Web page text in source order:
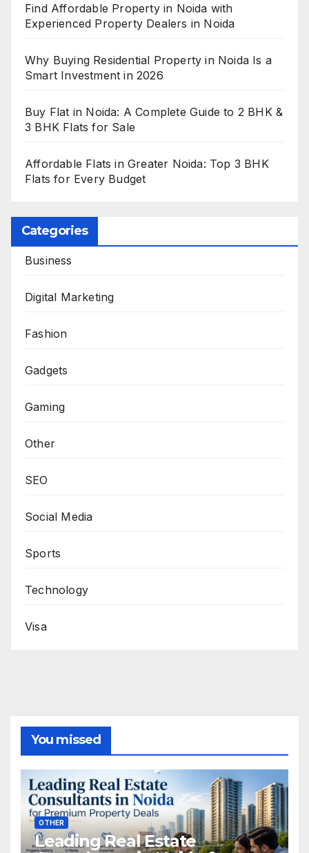
Find Affordable Property in Noida with
Experienced Property Dealers in Noida
Why Buying Residential Property in Noida Is a
Smart Investment in 2026
Buy Flat in Noida: A Complete Guide to 2 BHK &
3 BHK Flats for Sale
Affordable Flats in Greater Noida: Top 3 BHK
Flats for Every Budget
Categories
Business
Digital Marketing
Fashion
Gadgets
Gaming
Other
SEO
Social Media
Sports
Technology
Visa
You missed
OTHER
Leading Real Estate